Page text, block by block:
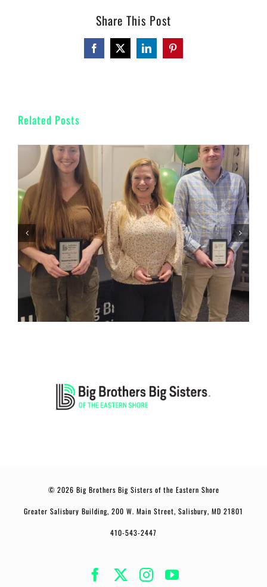
Share This Post
FacebookTwitterLinkedInPinterest
Related Posts
© 2026 Big Brothers Big Sisters of the Eastern Shore
Greater Salisbury Building, 200 W. Main Street, Salisbury, MD 21801
410-543-2447
Facebook
TwitterInstagramYouTube